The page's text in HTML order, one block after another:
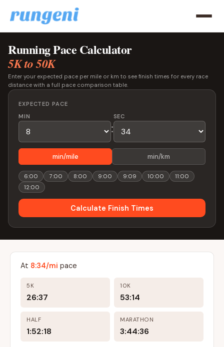
Running Pace Calculator
5K to 50K
Enter your expected pace per mile or km to see finish times for every race
distance with a full pace comparison table.
EXPECTED PACE
MIN
:
SEC
min/mile min/km
6:00 7:00 8:00 9:00 9:09 10:00
11:00
12:00
Calculate Finish Times
At 8:34/mi pace
5K
26:37
10K
53:14
HALF
1:52:18
MARATHON
3:44:36